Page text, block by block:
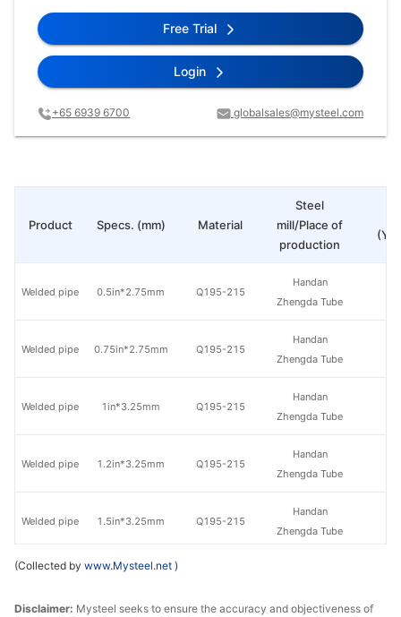
Free Trial
Login
+65 6939 6700 globalsales@mysteel.com
Specs. (mm) Material
Steel
mill/Place of
production
0.5in*2.75mm Q195-215
Handan
Zhengda Tube
0.75in*2.75mm Q195-215
Handan
Zhengda Tube
1in*3.25mm Q195-215
Handan
Zhengda Tube
1.2in*3.25mm Q195-215
Handan
Zhengda Tube
1.5in*3.25mm Q195-215
Handan
Zhengda Tube
Product
Welded pipe
Welded pipe
Welded pipe
Welded pipe
Welded pipe
(Collected by www.Mysteel.net )
Disclaimer: Mysteel seeks to ensure the accuracy and objectiveness of